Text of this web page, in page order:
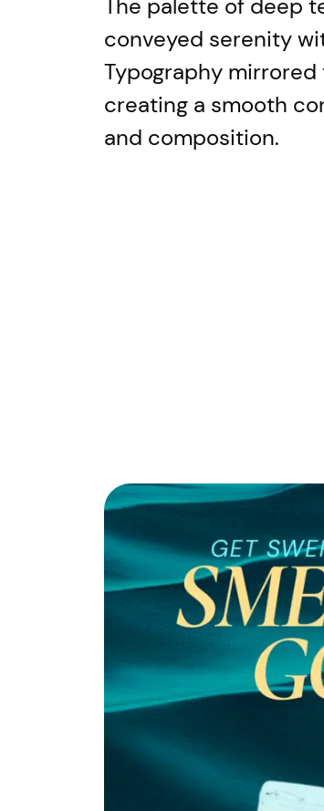
The palette of deep
conveyed serenity
Typography
creating a smooth
and composition.